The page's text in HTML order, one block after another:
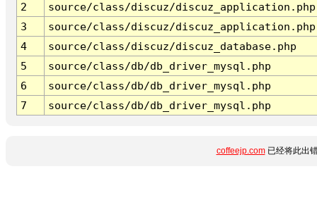
2
source/class/discuz/discuz_application.php
3
source/class/discuz/discuz_application.php
4
source/class/discuz/discuz_database.php
5
source/class/db/db_driver_mysql.php
6
source/class/db/db_driver_mysql.php
7
source/class/db/db_driver_mysql.php
coffeejp.com已经将此出